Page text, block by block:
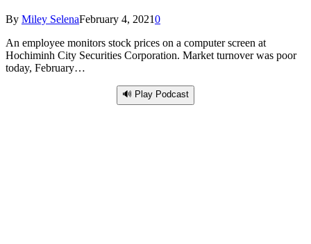
By Miley SelenaFebruary 4, 20210
An employee monitors stock prices on a computer screen at
Hochiminh City Securities Corporation. Market turnover was poor
today, February…
🔊 Play Podcast